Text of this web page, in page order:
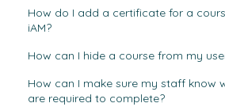
How do I add a certificate for a
iAM?
How can I hide a course from my
How can I make sure my staff know
are required to complete?